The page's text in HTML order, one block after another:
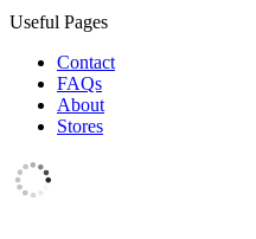
Useful Pages
Contact
FAQs
About
Stores